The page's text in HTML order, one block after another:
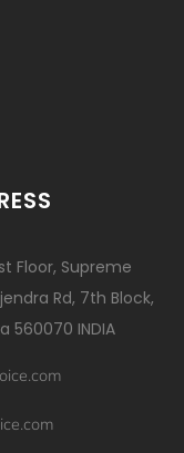
Floor, Supreme
Rd, 7th Block,
560070 INDIA